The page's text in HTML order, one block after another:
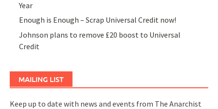
Year
Enough is Enough – Scrap Universal Credit now!
Johnson plans to remove £20 boost to Universal
Credit
MAILING LIST
Keep up to date with news and events from The Anarchist